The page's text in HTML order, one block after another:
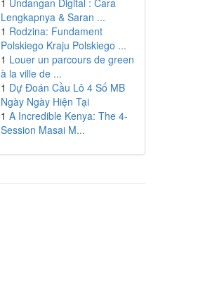
1 Undangan Digital : Cara
Lengkapnya & Saran ...
1 Rodzina: Fundament
Polskiego Kraju Polskiego ...
1 Louer un parcours de green
à la ville de ...
1 Dự Đoán Cầu Lô 4 Số MB
Ngày Ngày Hiện Tại
1 A Incredible Kenya: The 4-
Session Masai M...